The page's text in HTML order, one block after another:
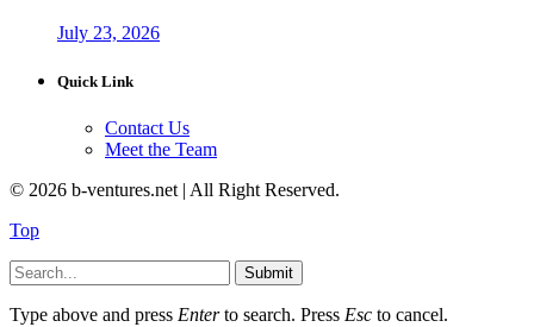
July 23, 2026
Quick Link
Contact Us
Meet the Team
© 2026 b-ventures.net | All Right Reserved.
Top
Submit
Type above and press Enterto search. Press Esc to cancel.